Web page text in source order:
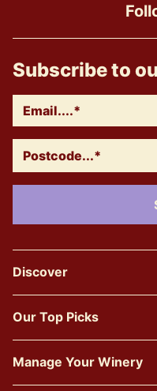
Subscribe to
Discover
Our Top Picks
Manage Your Winery